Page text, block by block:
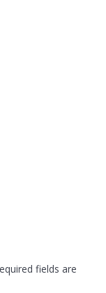
fields are